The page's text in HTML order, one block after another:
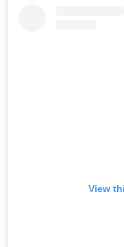
View